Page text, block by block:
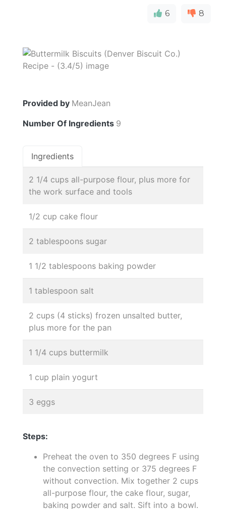
6 8
Provided by MeanJean
Number Of Ingredients 9
Ingredients
2 1/4 cups all-purpose flour, plus more for
the work surface and tools
1/2 cup cake flour
2 tablespoons sugar
1 1/2 tablespoons baking powder
1 tablespoon salt
2 cups (4 sticks) frozen unsalted butter,
plus more for the pan
1 1/4 cups buttermilk
1 cup plain yogurt
3 eggs
Steps:
Preheat the oven to 350 degrees F using
the convection setting or 375 degrees F
without convection. Mix together 2 cups
all-purpose flour, the cake flour, sugar,
baking powder and salt. Sift into a bowl.